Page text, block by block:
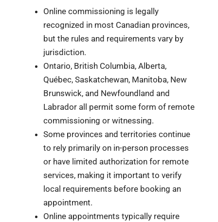
Online commissioning is legally
recognized in most Canadian provinces,
but the rules and requirements vary by
jurisdiction.
Ontario, British Columbia, Alberta,
Québec, Saskatchewan, Manitoba, New
Brunswick, and Newfoundland and
Labrador all permit some form of remote
commissioning or witnessing.
Some provinces and territories continue
to rely primarily on in-person processes
or have limited authorization for remote
services, making it important to verify
local requirements before booking an
appointment.
Online appointments typically require